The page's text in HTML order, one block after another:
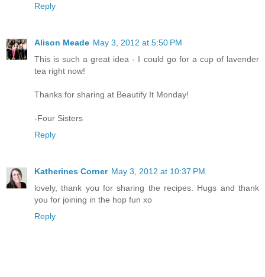
Reply
Alison Meade May 3, 2012 at 5:50 PM
This is such a great idea - I could go for a cup of lavender
tea right now!
Thanks for sharing at Beautify It Monday!
-Four Sisters
Reply
Katherines Corner May 3, 2012 at 10:37 PM
lovely, thank you for sharing the recipes. Hugs and thank
you for joining in the hop fun xo
Reply